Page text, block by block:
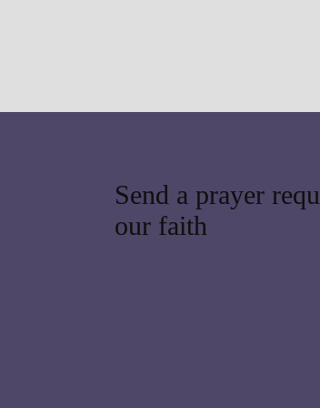
Send a prayer
our faith